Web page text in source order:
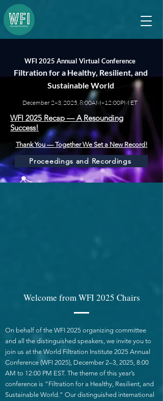
Filtration for a Healthy, Resilient, and
Sustainable World
December 2–3, 2025, 8:00AM–12:00PM ET
WFI 2025 Recap — A Resounding
Success!
Thank You — Together We Set a New Record !
Proceedings and Recordings
WFI 2025 Annual Virtual Conference
Welcome from WFI 2025 Chairs
On behalf of the WFI 2025 organizing committee
and all the distinguished speakers, we invite you to
join us at the World Filtration Institute 2025 Annual
Conference (WFI 2025), December 2–3, 2025, 8:00
AM to 12:00 PM EST. The theme of this year’s
conference is “Filtration for a Healthy, Resilient, and
Sustainable World.” Our distinguished international